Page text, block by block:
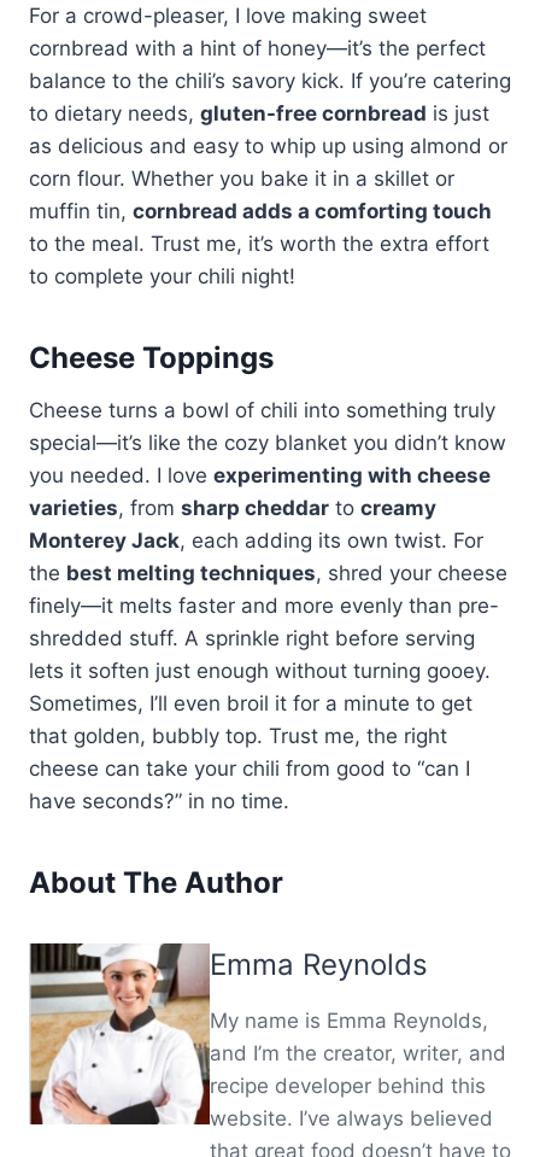
For a crowd-pleaser, I love making sweet
cornbread with a hint of honey—it’s the perfect
balance to the chili’s savory kick. If you’re catering
to dietary needs, gluten-free cornbread is just
as delicious and easy to whip up using almond or
corn flour. Whether you bake it in a skillet or
muffin tin, cornbread adds a comforting touch
to the meal. Trust me, it’s worth the extra effort
to complete your chili night!
Cheese Toppings
Cheese turns a bowl of chili into something truly
special—it’s like the cozy blanket you didn’t know
you needed. I love experimenting with cheese
varieties, from sharp cheddar to creamy
Monterey Jack, each adding its own twist. For
the best melting techniques, shred your cheese
finely—it melts faster and more evenly than pre-
shredded stuff. A sprinkle right before serving
lets it soften just enough without turning gooey.
Sometimes, I’ll even broil it for a minute to get
that golden, bubbly top. Trust me, the right
cheese can take your chili from good to “can I
have seconds?” in no time.
About The Author
Emma Reynolds
My name is Emma Reynolds,
and I’m the creator, writer, and
recipe developer behind this
website. I’ve always believed
that great food doesn’t have to